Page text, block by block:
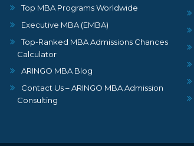
Top MBA Programs Worldwide
Executive MBA (EMBA)
Top-Ranked MBA Admissions Chances
Calculator
ARINGO MBA Blog
Contact Us – ARINGO MBA Admission
Consulting